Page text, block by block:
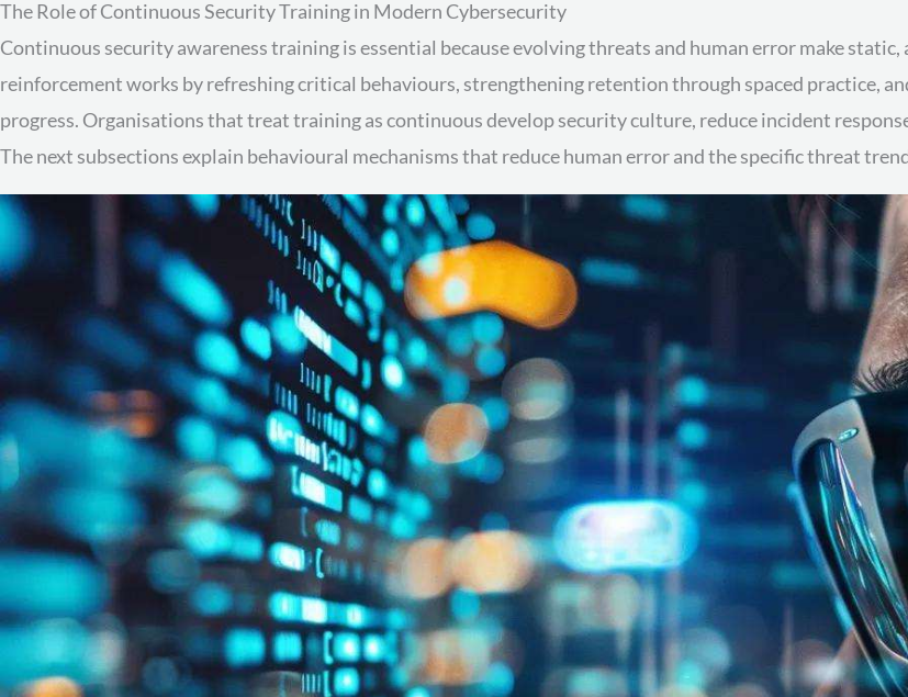
The Role of Continuous Security Training in Modern Cybersecurity
Continuous security awareness training is essential because evolving threats and human error make
reinforcement works by refreshing critical behaviours, strengthening retention through spaced practice,
progress. Organisations that treat training as continuous develop security culture, reduce incident
The next subsections explain behavioural mechanisms that reduce human error and the specific threat